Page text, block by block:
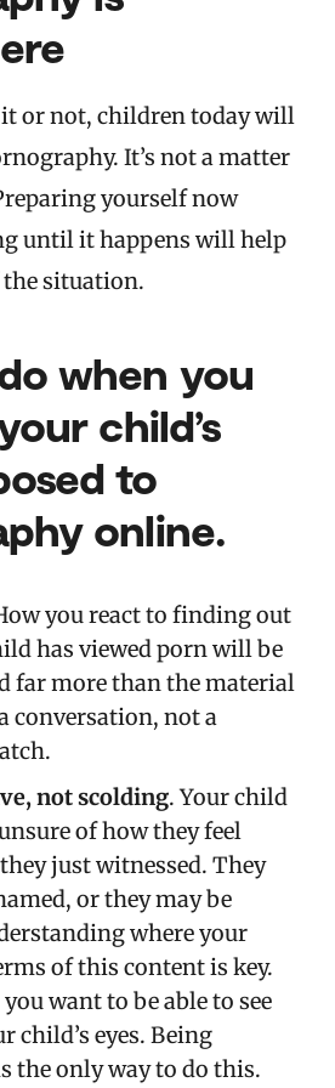
or not, children today will
It’s not a matter
yourself now
until it happens will help
the situation.
when you
child’s
to
online.
you react to finding out
has viewed porn will be
far more than the material
conversation, not a
not scolding. Your child
of how they feel
just witnessed. They
or they may be
where your
of this content is key.
want to be able to see
child’s eyes. Being
the only way to do this.